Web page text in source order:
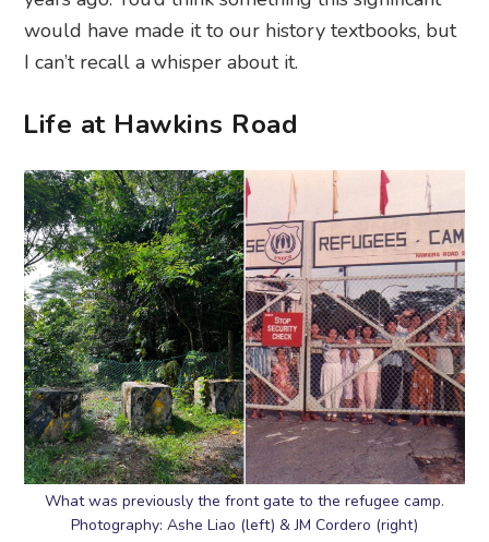
would have made it to our history textbooks, but
I can’t recall a whisper about it.
Life at Hawkins Road
What was previously the front gate to the refugee camp.
Photography: Ashe Liao (left) & JM Cordero (right)